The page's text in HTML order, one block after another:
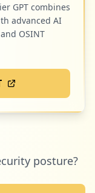
GPT combines
advanced AI
OSINT
posture?